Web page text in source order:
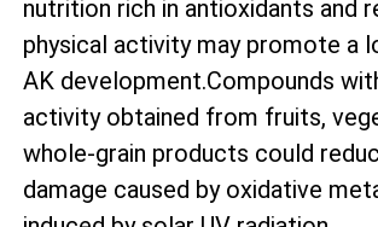
nutrition rich in antioxidants and
physical activity may promote a
AK development.Compounds
activity obtained from fruits,
whole-grain products could
damage caused by oxidative